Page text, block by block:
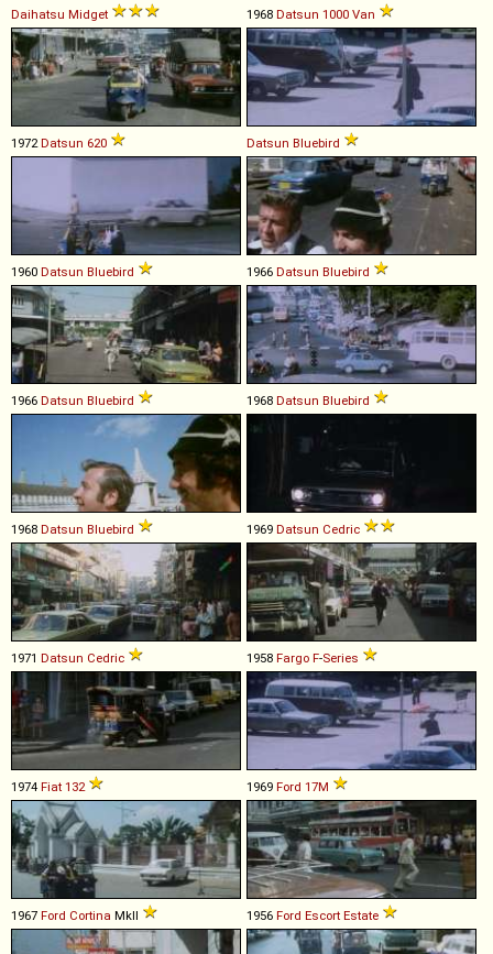
Daihatsu Midget 1968 Datsun 1000 Van
1972Datsun 620 Datsun Bluebird
1960 Datsun Bluebird 1966 Datsun Bluebird
1966 Datsun Bluebird 1968 Datsun Bluebird
1968 Datsun Bluebird 1969 Datsun Cedric
1971 Datsun Cedric 1958 Fargo F-Series
1974 Fiat 132 1969 Ford 17M
1967 Ford Cortina MkII 1956 Ford Escort Estate